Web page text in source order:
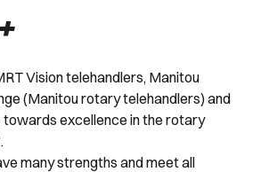
Vision telehandlers, Manitou
(Manitou rotary telehandlers) and
excellence in the rotary
many strengths and meet all